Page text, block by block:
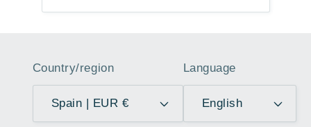
Country/region
Spain | EUR €
Language
English